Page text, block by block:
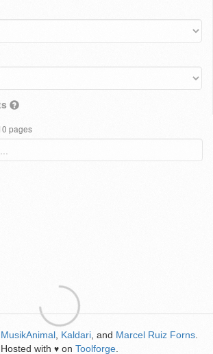
pages
MusikAnimal Kaldari , and Marcel Ruiz Forns
Hosted with ♥ on Toolforge